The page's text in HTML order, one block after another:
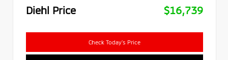
Diehl Price
$16,739
Check Today's Price